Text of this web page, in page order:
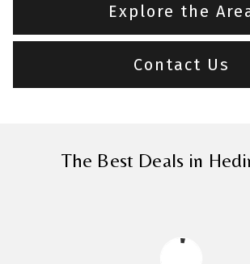
Explore the
Contact Us
The Best Deals in